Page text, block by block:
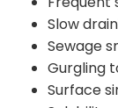
Slow
Sewage
Gurgling
Surface